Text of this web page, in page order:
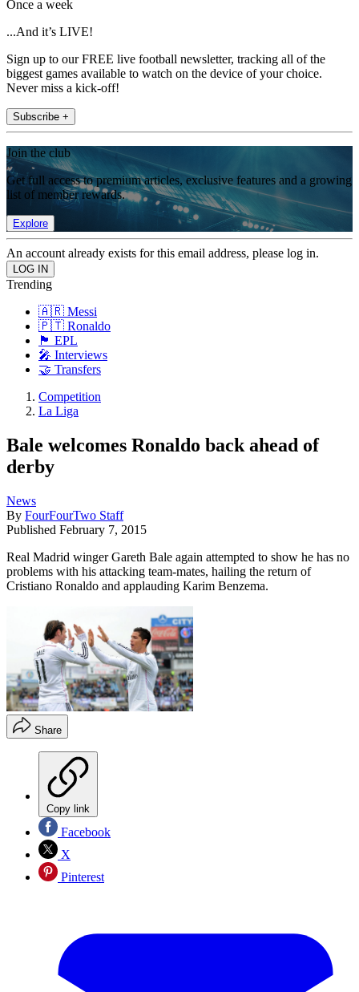
Once a week
...And it’s LIVE!
Sign up to our FREE live football newsletter, tracking all of the
biggest games available to watch on the device of your choice.
Never miss a kick-off!
Subscribe +
Join the club
Get full access to premium articles, exclusive features and a growing
list of member rewards.
Explore
An account already exists for this email address, please log in.
Trending
🇦🇷 Messi
🇵🇹 Ronaldo
🏴󠁧󠁢󠁥󠁮󠁧󠁿 EPL
🎤 Interviews
🤝 Transfers
Competition
La Liga
Bale welcomes Ronaldo back ahead of
derby
News
By FourFourTwo Staff
Published February 7, 2015
Real Madrid winger Gareth Bale again attempted to show he has no
problems with his attacking team-mates, hailing the return of
Cristiano Ronaldo and applauding Karim Benzema.
Share
Copy link
Facebook
X
Pinterest